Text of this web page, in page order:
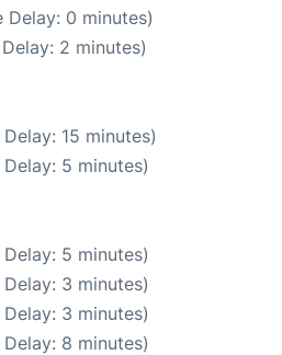
Delay: 0 minutes)
2 minutes)
15 minutes)
5 minutes)
5 minutes)
3 minutes)
3 minutes)
8 minutes)